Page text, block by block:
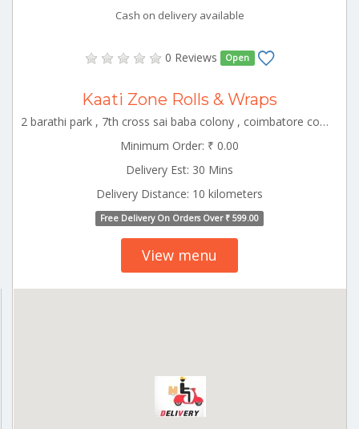
Cash on delivery available
0 Reviews Open
Kaati Zone Rolls & Wraps
2 barathi park , 7th cross sai baba colony , coimbatore corporation ward-22, coimbatore, tamil nadu, 641011 CBE_Vadavalli Tamilnadu 000000
Minimum Order: ₹ 0.00
Delivery Est: 30 Mins
Delivery Distance: 10 kilometers
Free Delivery On Orders Over ₹ 599.00
View menu